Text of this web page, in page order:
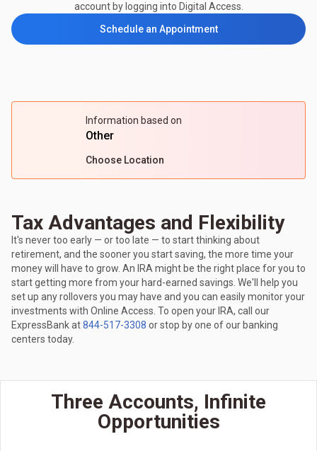
account by logging into Digital Access.
Schedule an Appointment
Information based on
Other
Choose Location
Tax Advantages and Flexibility
It's never too early — or too late — to start thinking about
retirement, and the sooner you start saving, the more time your
money will have to grow. An IRA might be the right place for you to
start getting more from your hard-earned savings. We'll help you
set up any rollovers you may have and you can easily monitor your
investments with Online Access. To open your IRA, call our
ExpressBank at844-517-3308 or stop by one of our banking
centers today.
Three Accounts, Infinite
Opportunities